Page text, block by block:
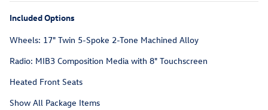
Included Options
Wheels: 17" Twin 5-Spoke 2-Tone Machined Alloy
Radio: MIB3 Composition Media with 8" Touchscreen
Heated Front Seats
Show All Package Items